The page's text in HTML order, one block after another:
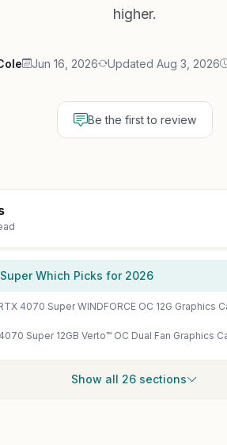
higher.
Jun 16, 2026 Updated Aug 3, 2026
Be the first to review
Which Picks for 2026
Show all 26 sections